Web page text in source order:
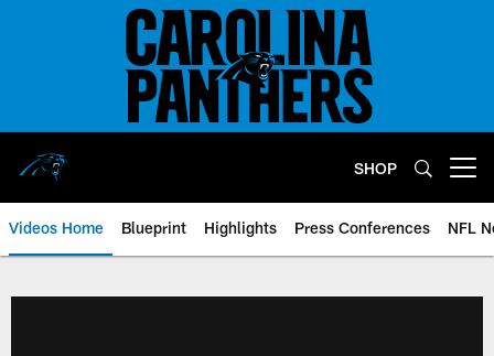
SHOP
Videos Home Blueprint Highlights Press Conferences NFL